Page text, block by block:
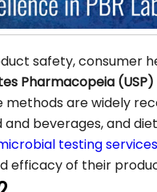
safety, consumer
Pharmacopeia (USP)
methods are widely
beverages, and
testing services
efficacy of their